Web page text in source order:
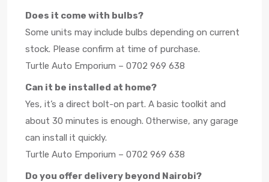
Does it come with bulbs?
Some units may include bulbs depending on current
stock. Please confirm at time of purchase.
Turtle Auto Emporium – 0702 969 638
Can it be installed at home?
Yes, it’s a direct bolt-on part. A basic toolkit and
about 30 minutes is enough. Otherwise, any garage
can install it quickly.
Turtle Auto Emporium – 0702 969 638
Do you offer delivery beyond Nairobi?